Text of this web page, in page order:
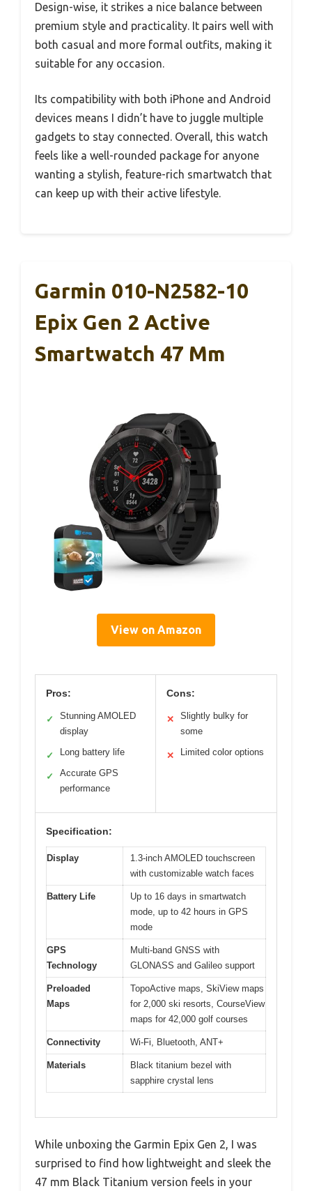
Design-wise, it strikes a nice balance between
premium style and practicality. It pairs well with
both casual and more formal outfits, making it
suitable for any occasion.
Its compatibility with both iPhone and Android
devices means I didn’t have to juggle multiple
gadgets to stay connected. Overall, this watch
feels like a well-rounded package for anyone
wanting a stylish, feature-rich smartwatch that
can keep up with their active lifestyle.
Garmin 010-N2582-10
Epix Gen 2 Active
Smartwatch 47 Mm
View on Amazon
Pros:
✓
Stunning AMOLED
display
✓ Long battery life
✓
Accurate GPS
performance
Cons:
✕
Slightly bulky for
some
✕ Limited color options
Specification:
Display
1.3-inch AMOLED touchscreen
with customizable watch faces
Battery Life
Up to 16 days in smartwatch
mode, up to 42 hours in GPS
mode
GPS
Technology
Multi-band GNSS with
GLONASS and Galileo support
Preloaded
Maps
TopoActive maps, SkiView maps
for 2,000 ski resorts, CourseView
maps for 42,000 golf courses
Connectivity Wi-Fi, Bluetooth, ANT+
Materials
Black titanium bezel with
sapphire crystal lens
While unboxing the Garmin Epix Gen 2, I was
surprised to find how lightweight and sleek the
47 mm Black Titanium version feels in your